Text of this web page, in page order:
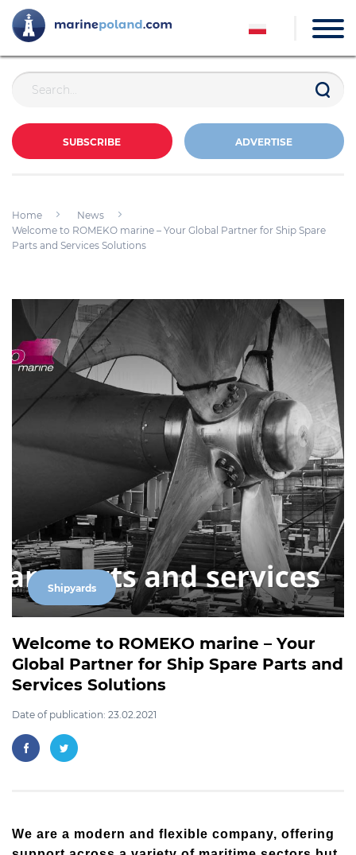
SUBSCRIBE ADVERTISE
Home
News
Welcome to ROMEKO marine – Your Global Partner for Ship Spare
Parts and Services Solutions
Shipyards
Welcome to ROMEKO marine – Your
Global Partner for Ship Spare Parts and
Services Solutions
Date of publication: 23.02.2021
We are a modern and flexible company, offering